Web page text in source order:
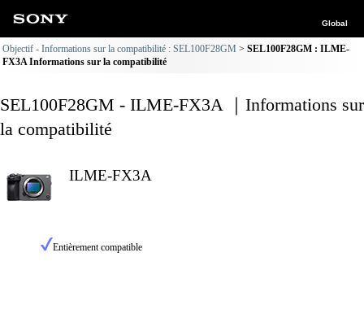
Global
Objectif - Informations sur la compatibilité : SEL100F28GM
SEL100F28GM : ILME-
FX3A Informations sur la compatibilité
SEL100F28GM - ILME-FX3A ｜Informations sur
la compatibilité
ILME-FX3A
Entièrement compatible